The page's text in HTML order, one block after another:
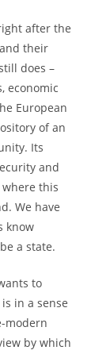
after the
their
does –
economic
European
of an
Its
and
this
We have
know
a state.
to
in a sense
modern
by which